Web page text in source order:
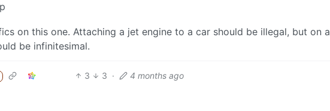
on this one. Attaching a jet engine to a car should be illegal, but on a
be infinitesimal.
3 3 · 4 months ago